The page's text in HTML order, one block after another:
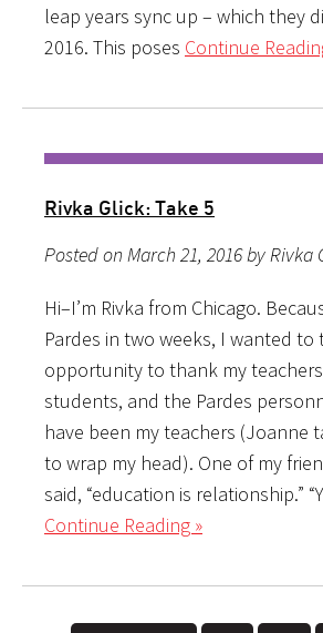
leap years sync up – which they
2016. This poses Continue
Rivka Glick: Take 5
Posted on March 21, 2016 by Rivka
Hi–I’m Rivka from Chicago.
Pardes in two weeks, I wanted to
opportunity to thank my
students, and the Pardes
have been my teachers (Joanne
to wrap my head). One of my
said, “education is relationship.”
Continue Reading »